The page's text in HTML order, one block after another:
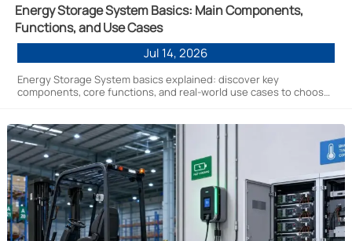
Energy Storage System Basics: Main Components,
Functions, and Use Cases
Jul 14, 2026
Energy Storage System basics explained: discover key
components, core functions, and real-world use cases to choose